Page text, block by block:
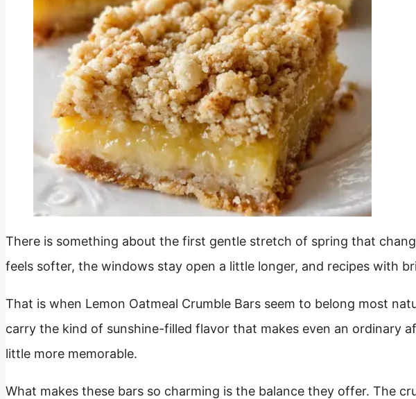
There is something about the first gentle stretch of spring that
feels softer, the windows stay open a little longer, and recipes with
That is when Lemon Oatmeal Crumble Bars seem to belong most
carry the kind of sunshine-filled flavor that makes even an ordinary
little more memorable.
What makes these bars so charming is the balance they offer. The